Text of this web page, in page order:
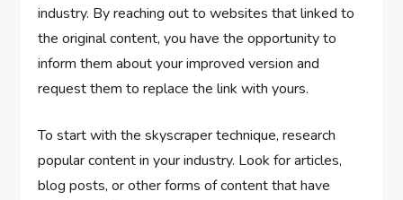
industry. By reaching out to websites that linked to
the original content, you have the opportunity to
inform them about your improved version and
request them to replace the link with yours.
To start with the skyscraper technique, research
popular content in your industry. Look for articles,
blog posts, or other forms of content that have